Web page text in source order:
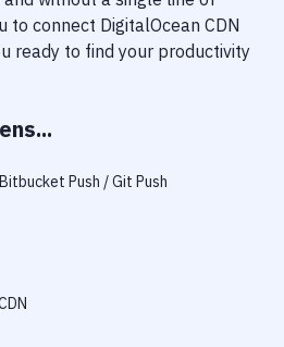
to connect DigitalOcean CDN
ready to find your productivity
Push / Git Push